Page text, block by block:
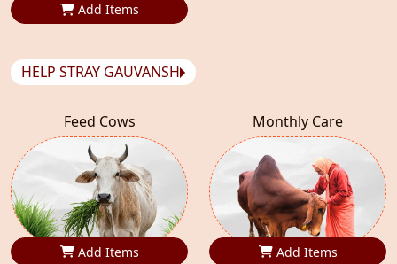
Add Items
HELP STRAY GAUVANSH
Feed Cows
Add Items
Monthly Care
Add Items